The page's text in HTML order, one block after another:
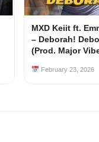
MXD Keiit ft.
– Deborah!
(Prod. Major
February 23, 2026